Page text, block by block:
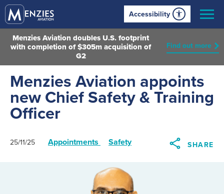
Accessibility
Menzies Aviation doubles U.S. footprint
with completion of $305m acquisition of
G2
Find out more
Menzies Aviation appoints
new Chief Safety & Training
Officer
25/11/25 Appointments Safety SHARE